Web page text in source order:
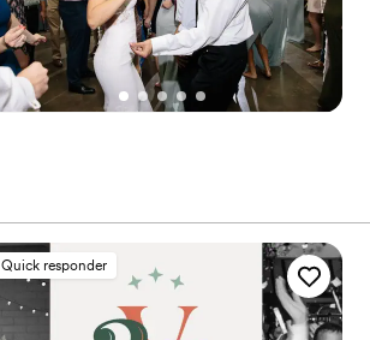
Quick responder